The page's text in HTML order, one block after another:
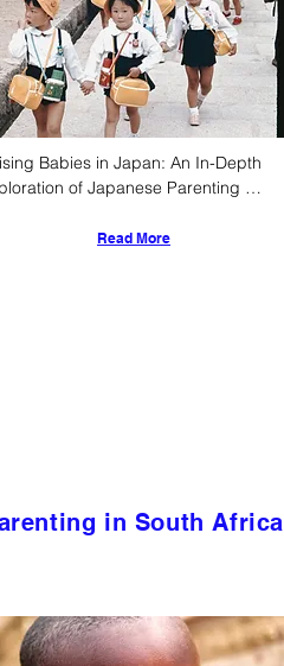
Babies in Japan: An In-Depth
of Japanese Parenting
Read More
in South Africa